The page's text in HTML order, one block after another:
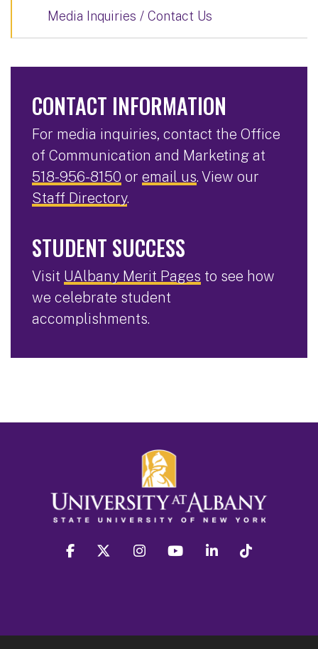
Media Inquiries / Contact Us
CONTACT INFORMATION
For media inquiries, contact the Office
of Communication and Marketing at
518-956-8150 or email us. View our
Staff Directory.
STUDENT SUCCESS
Visit UAlbany Merit Pages to see how
we celebrate student
accomplishments.
facebook twitter instagram youtube linkedin